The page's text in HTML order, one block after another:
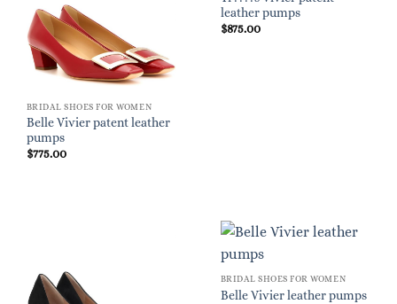
BRIDAL SHOES FOR WOMEN
Belle Vivier patent leather
pumps
$775.00
leather pumps
$875.00
BRIDAL SHOES FOR WOMEN
Belle Vivier leather pumps